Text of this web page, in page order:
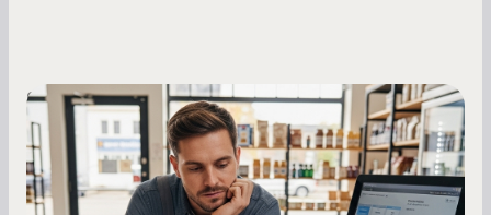
Small Business Owners
MCA Repayment Best Practices:
Essential Strategies for Business
Owners